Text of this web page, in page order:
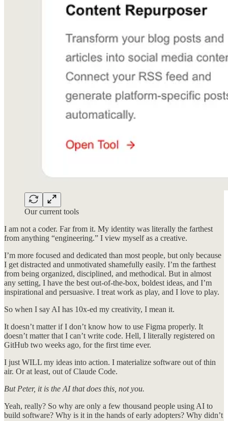
Our current tools
I am not a coder. Far from it. My identity was literally the farthest
from anything “engineering.” I view myself as a creative.
I’m more focused and dedicated than most people, but only because
I get distracted and unmotivated shamefully easily. I’m the farthest
from being organized, disciplined, and methodical. But in almost
any setting, I have the best out-of-the-box, boldest ideas, and I’m
inspirational and persuasive. I treat work as play, and I love to play.
So when I say AI has 10x-ed my creativity, I mean it.
It doesn’t matter if I don’t know how to use Figma properly. It
doesn’t matter that I can’t write code. Hell, I literally registered on
GitHub two weeks ago, for the first time ever.
I just WILL my ideas into action. I materialize software out of thin
air. Or at least, out of Claude Code.
But Peter, it is the AI that does this, not you.
Yeah, really? So why are only a few thousand people using AI to
build software? Why is it in the hands of early adopters? Why didn’t